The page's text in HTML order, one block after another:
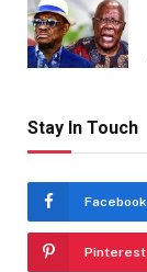
Stay In Touch
Facebook
Pinterest